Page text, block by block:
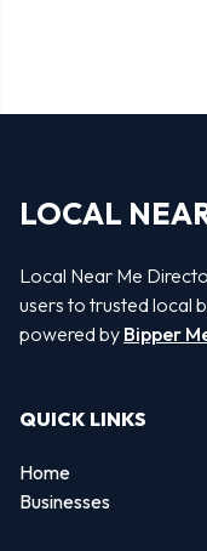
LOCAL
Local Near Me
users to trusted local
powered by Bipper
QUICK LINKS
Home
Businesses